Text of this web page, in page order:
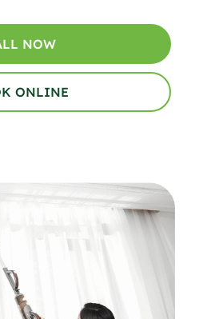
NOW
ONLINE